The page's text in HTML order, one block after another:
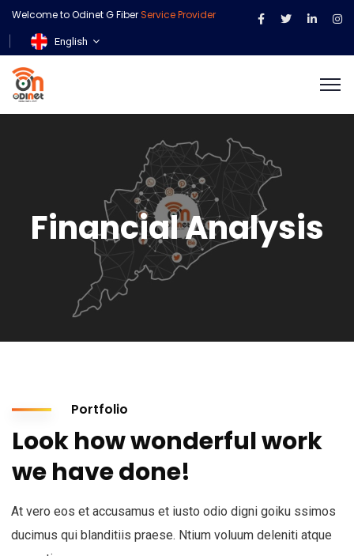
Welcome to Odinet G FiberService Provider
English
Financial Analysis
Portfolio
Look how wonderful work
we have done!
At vero eos et accusamus et iusto odio digni goiku ssimos
ducimus qui blanditiis praese. Ntium voluum deleniti atque